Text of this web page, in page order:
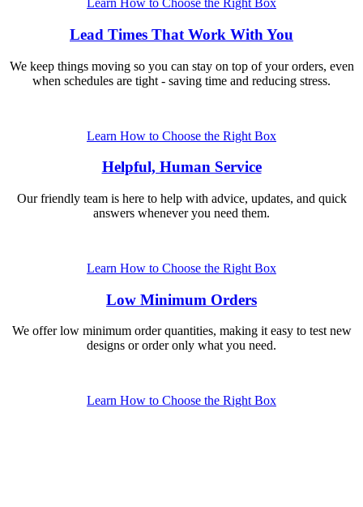
Learn How to Choose the Right Box
Lead Times That Work With You
We keep things moving so you can stay on top of your orders, even
when schedules are tight - saving time and reducing stress.
Learn How to Choose the Right Box
Helpful, Human Service
Our friendly team is here to help with advice, updates, and quick
answers whenever you need them.
Learn How to Choose the Right Box
Low Minimum Orders
We offer low minimum order quantities, making it easy to test new
designs or order only what you need.
Learn How to Choose the Right Box